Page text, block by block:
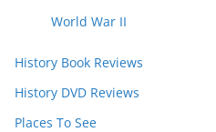
World War II
History Book Reviews
History DVD Reviews
Places To See